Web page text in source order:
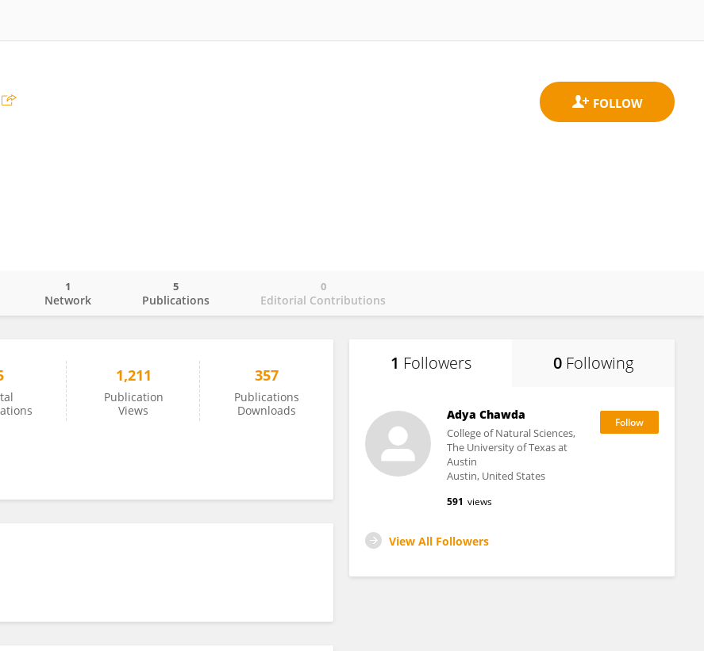
Network
1
Publications
5
Editorial Contributions
0
1,211
Publication
Views
357
Publications
Downloads
1 Followers 0 Following
Adya Chawda
College of Natural Sciences,
The University of Texas at
Austin
Austin, United States
591 views
View All Followers